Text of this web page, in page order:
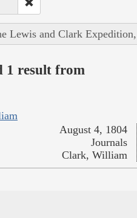
Lewis and Clark
1 result from
August 4, 1804
Journals
Clark, William